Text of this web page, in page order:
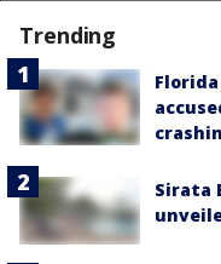
Trending
Sirata